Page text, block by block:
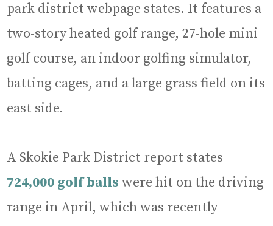
park district webpage states. It features a
two-story heated golf range, 27-hole mini
golf course, an indoor golfing simulator,
batting cages, and a large grass field on its
east side.
A Skokie Park District report states
724,000 golf balls were hit on the driving
range in April, which was recently